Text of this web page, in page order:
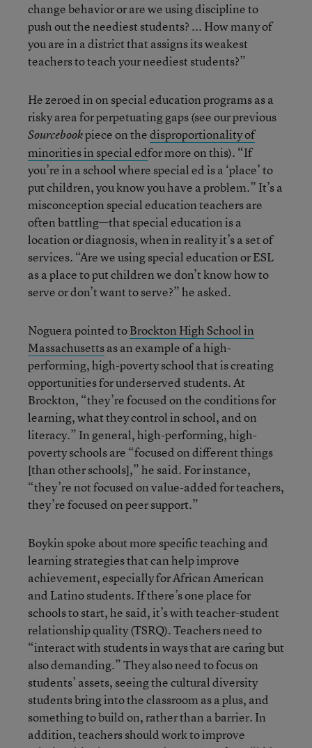
change behavior or are we using discipline to
push out the neediest students? ... How many of
you are in a district that assigns its weakest
teachers to teach your neediest students?”
He zeroed in on special education programs as a
risky area for perpetuating gaps (see our previous
Sourcebookpiece on thedisproportionality of
minorities in special edfor more on this). “If
you’re in a school where special ed is a ‘place’ to
put children, you know you have a problem.” It’s a
misconception special education teachers are
often battling—that special education is a
location or diagnosis, when in reality it’s a set of
services. “Are we using special education or ESL
as a place to put children we don’t know how to
serve or don’t want to serve?” he asked.
Noguera pointed toBrockton High School in
Massachusettsas an example of a high-
performing, high-poverty school that is creating
opportunities for underserved students. At
Brockton, “they’re focused on the conditions for
learning, what they control in school, and on
literacy.” In general, high-performing, high-
poverty schools are “focused on different things
[than other schools],” he said. For instance,
“they’re not focused on value-added for teachers,
they’re focused on peer support.”
Boykin spoke about more specific teaching and
learning strategies that can help improve
achievement, especially for African American
and Latino students. If there’s one place for
schools to start, he said, it’s with teacher-student
relationship quality (TSRQ). Teachers need to
“interact with students in ways that are caring but
also demanding.” They also need to focus on
students’ assets, seeing the cultural diversity
students bring into the classroom as a plus, and
something to build on, rather than a barrier. In
addition, teachers should work to improve